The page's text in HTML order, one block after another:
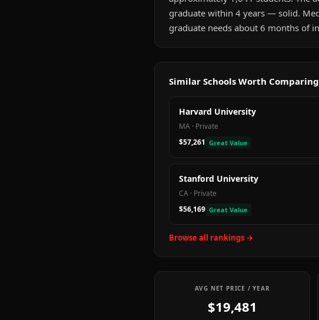
graduate within 4 years — solid.
graduate needs about 6 months of
Similar Schools Worth Comparing
Harvard University
MA · Private
$57,261 Great Value
Stanford University
CA · Private
$56,169 Great Value
Browse all rankings →
AVG NET PRICE / YEAR
$19,481